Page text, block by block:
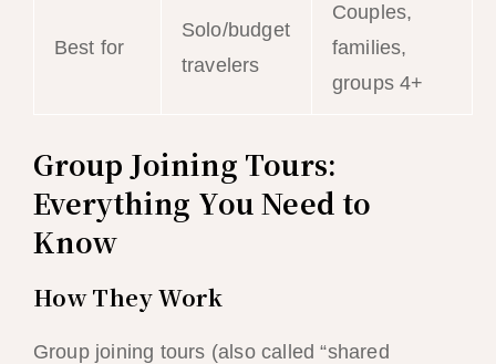
Best for
Solo/budget
travelers
Couples,
families,
groups 4+
Group Joining Tours:
Everything You Need to
Know
How They Work
Group joining tours (also called “shared